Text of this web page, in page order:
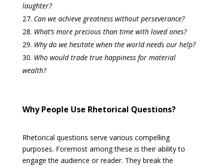
laughter?
Can we achieve greatness without perseverance?
What’s more precious than time with loved ones?
Why do we hesitate when the world needs our help?
Who would trade true happiness for material
wealth?
Why People Use Rhetorical Questions?
Rhetorical questions serve various compelling
purposes. Foremost among these is their ability to
engage the audience or reader. They break the